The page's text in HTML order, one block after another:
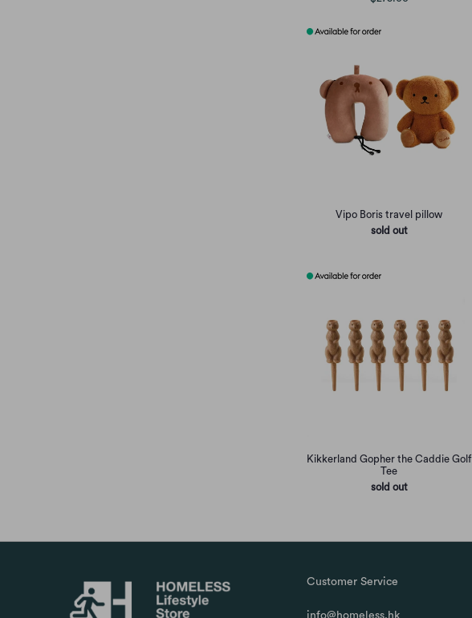
Vipo Boris travel pillow
sold out
Kikkerland Gopher the Caddie Golf
Tee
sold out
Customer Service